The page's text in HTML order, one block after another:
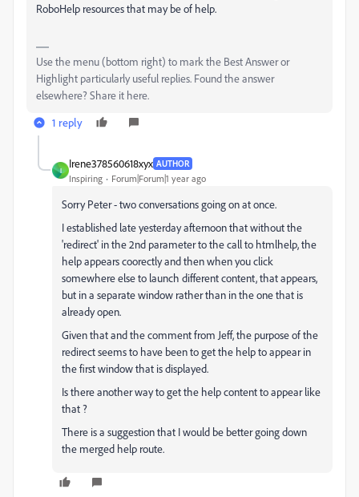
RoboHelp resources that may be of help.
Use the menu (bottom right) to mark the Best Answer or
Highlight particularly useful replies. Found the answer
elsewhere? Share it here.
1 reply
I
Irene378560618xyx AUTHOR
Inspiring Forum|Forum|1 year ago
Sorry Peter - two conversations going on at once.
I established late yesterday afternoon that without the
'redirect' in the 2nd parameter to the call to htmlhelp, the
help appears coorectly and then when you click
somewhere else to launch different content, that appears,
but in a separate window rather than in the one that is
already open.
Given that and the comment from Jeff, the purpose of the
redirect seems to have been to get the help to appear in
the first window that is displayed.
Is there another way to get the help content to appear like
that ?
There is a suggestion that I would be better going down
the merged help route.